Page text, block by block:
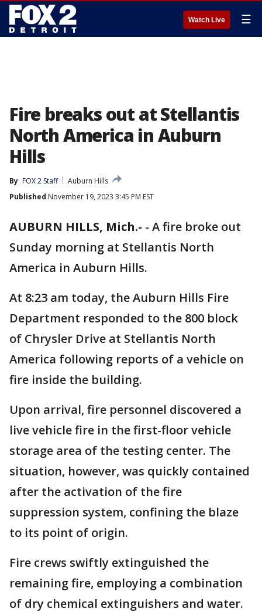
Watch Live ☰
Fire breaks out at Stellantis
North America in Auburn
Hills
By FOX 2 Staff
Auburn Hills
Published November 19, 2023 3:45 PM EST
AUBURN HILLS, Mich.- - A fire broke out
Sunday morning at Stellantis North
America in Auburn Hills.
At 8:23 am today, the Auburn Hills Fire
Department responded to the 800 block
of Chrysler Drive at Stellantis North
America following reports of a vehicle on
fire inside the building.
Upon arrival, fire personnel discovered a
live vehicle fire in the first-floor vehicle
storage area of the testing center. The
situation, however, was quickly contained
after the activation of the fire
suppression system, confining the blaze
to its point of origin.
Fire crews swiftly extinguished the
remaining fire, employing a combination
of dry chemical extinguishers and water.